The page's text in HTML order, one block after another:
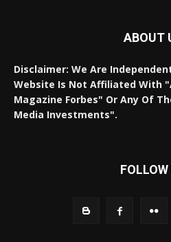
ABOUT
Disclaimer: We Are
Website Is Not Affiliated With
Magazine Forbes" Or Any Of
Media Investments".
FOLLOW